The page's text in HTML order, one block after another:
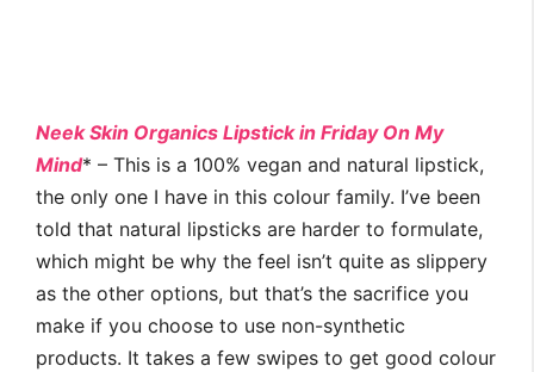
Neek Skin Organics Lipstick in Friday On My
Mind* – This is a 100% vegan and natural lipstick,
the only one I have in this colour family. I’ve been
told that natural lipsticks are harder to formulate,
which might be why the feel isn’t quite as slippery
as the other options, but that’s the sacrifice you
make if you choose to use non-synthetic
products. It takes a few swipes to get good colour